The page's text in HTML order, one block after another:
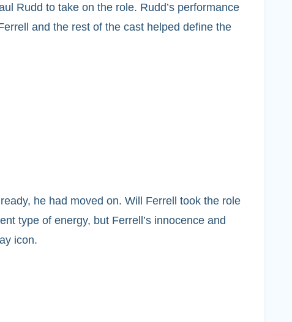
Rudd to take on the role. Rudd’s performance
and the rest of the cast helped define the
he had moved on. Will Ferrell took the role
type of energy, but Ferrell’s innocence and
icon.